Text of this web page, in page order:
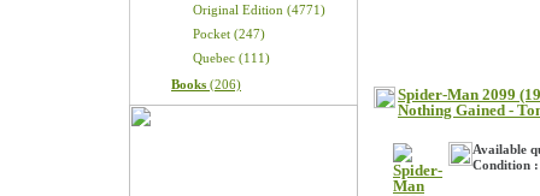
Original Edition (4771)
Pocket (247)
Quebec (111)
Books (206)
Spider-Man 2099
Nothing Gained -
Available
Condition :